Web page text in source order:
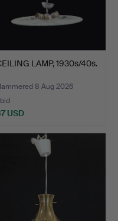
LAMP, 1930s/40s.
8 Aug 2026
USD